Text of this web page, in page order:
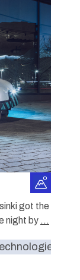
got the
night by ...
Oy.